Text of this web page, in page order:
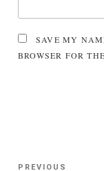
SAVE MY
BROWSER FOR
Previous
PREVIOUS